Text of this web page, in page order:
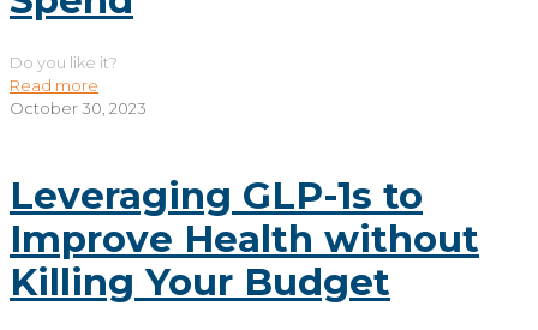
Do you like it?
Read more
October 30, 2023
Leveraging GLP-1s to
Improve Health without
Killing Your Budget